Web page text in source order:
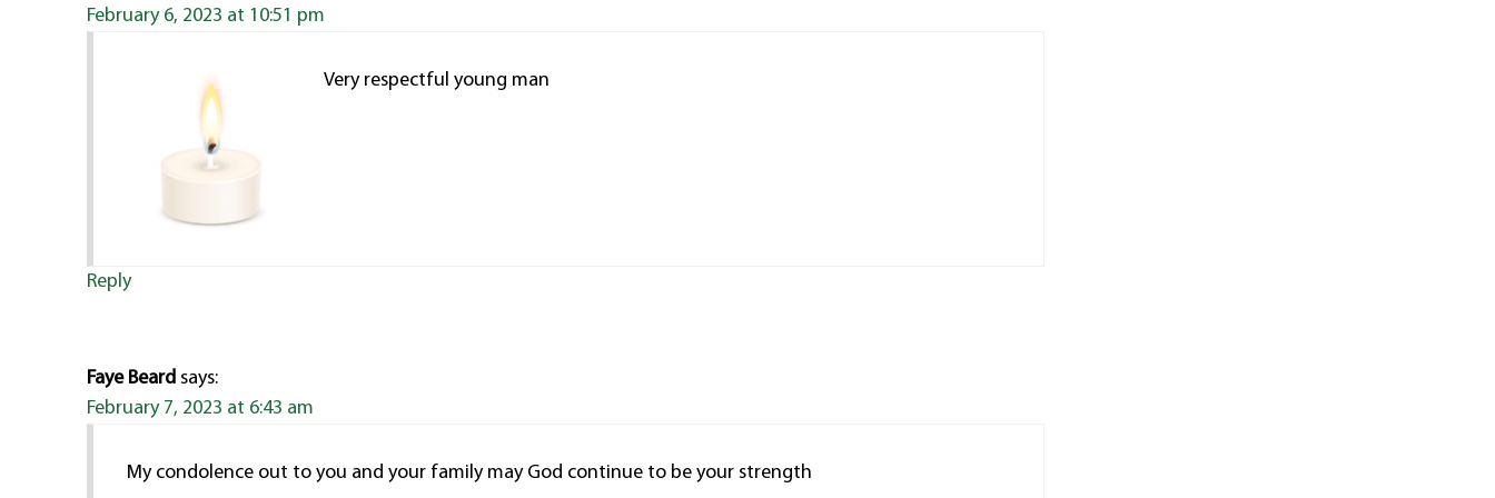
February 6, 2023 at 10:51 pm
Very respectful young man
Reply
Faye Beard says:
February 7, 2023 at 6:43 am
My condolence out to you and your family may God continue to be your strength